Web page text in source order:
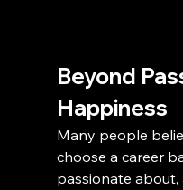
Beyond
Happiness
Many people
choose a career
passionate